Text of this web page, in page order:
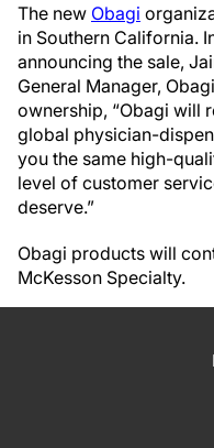
The new Obagi
in Southern California.
announcing the sale,
General Manager,
ownership, “Obagi will
global physician-
you the same high-
level of customer
deserve.”
Obagi products will
McKesson Specialty.